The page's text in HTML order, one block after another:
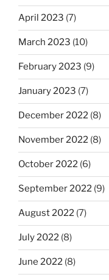
April 2023 (7)
March 2023 (10)
February 2023 (9)
January 2023 (7)
December 2022 (8)
November 2022 (8)
October 2022 (6)
September 2022 (9)
August 2022 (7)
July 2022 (8)
June 2022 (8)